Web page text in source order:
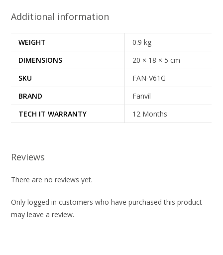
Additional information
WEIGHT
0.9 kg
DIMENSIONS
20 × 18 × 5 cm
SKU
FAN-V61G
BRAND
Fanvil
TECH IT WARRANTY
12 Months
Reviews
There are no reviews yet.
Only logged in customers who have purchased this product
may leave a review.